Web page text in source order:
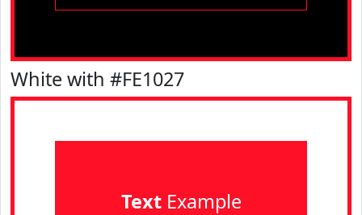
White with #FE1027
TextExample